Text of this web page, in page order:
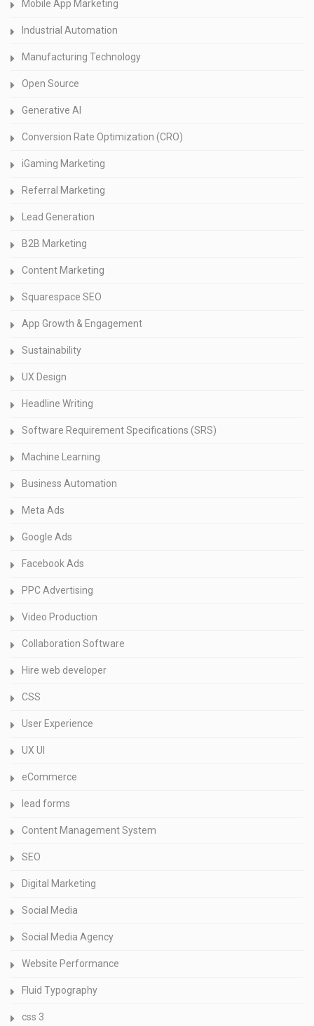
Mobile App Marketing
Industrial Automation
Manufacturing Technology
Open Source
Generative AI
Conversion Rate Optimization (CRO)
iGaming Marketing
Referral Marketing
Lead Generation
B2B Marketing
Content Marketing
Squarespace SEO
App Growth & Engagement
Sustainability
UX Design
Headline Writing
Software Requirement Specifications (SRS)
Machine Learning
Business Automation
Meta Ads
Google Ads
Facebook Ads
PPC Advertising
Video Production
Collaboration Software
Hire web developer
CSS
User Experience
UX UI
eCommerce
lead forms
Content Management System
SEO
Digital Marketing
Social Media
Social Media Agency
Website Performance
Fluid Typography
css 3